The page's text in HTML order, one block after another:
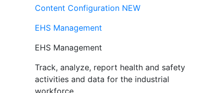
Content Configuration NEW
EHS Management
EHS Management
Track, analyze, report health and safety
activities and data for the industrial
workforce